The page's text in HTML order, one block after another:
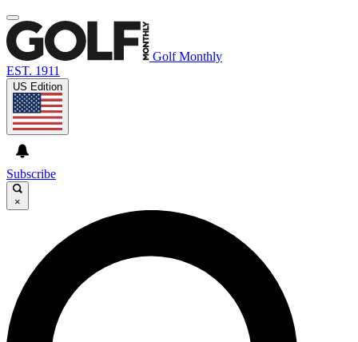
Golf Monthly
EST. 1911
US Edition
Subscribe
×